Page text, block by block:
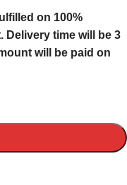
on 100%
Delivery time will be 3
will be paid on